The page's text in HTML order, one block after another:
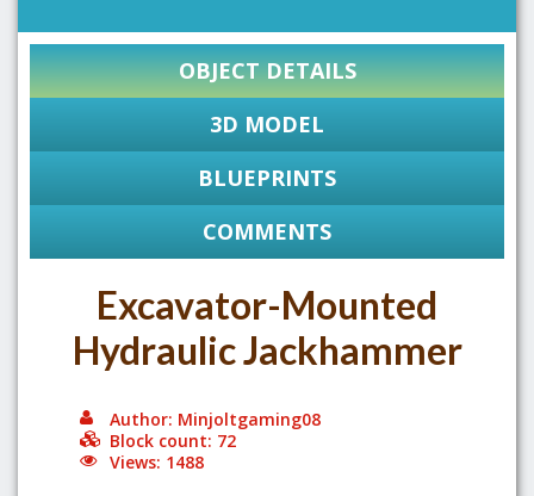
OBJECT DETAILS
3D MODEL
BLUEPRINTS
COMMENTS
Excavator-Mounted
Hydraulic Jackhammer
Author: Minjoltgaming08
Block count: 72
Views: 1488